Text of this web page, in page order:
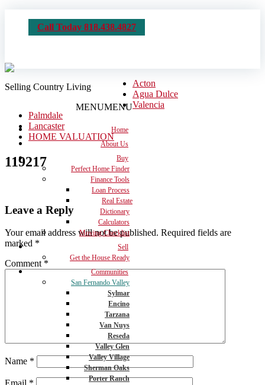
Call Today 818.438.4827
Selling Country Living
MENUMENU
Home
About Us
Buy
Perfect Home Finder
Finance Tools
Loan Process
Real Estate
Dictionary
Calculators
Moving Checklist
Sell
Get the House Ready
Communities
San Fernando Valley
Sylmar
Encino
Tarzana
Van Nuys
Reseda
Valley Glen
Valley Village
Sherman Oaks
Porter Ranch
Acton
Agua Dulce
Valencia
Palmdale
Lancaster
HOME VALUATION
119217
Leave a Reply
Your email address will not be published. Required fields are
marked *
Comment *
Name *